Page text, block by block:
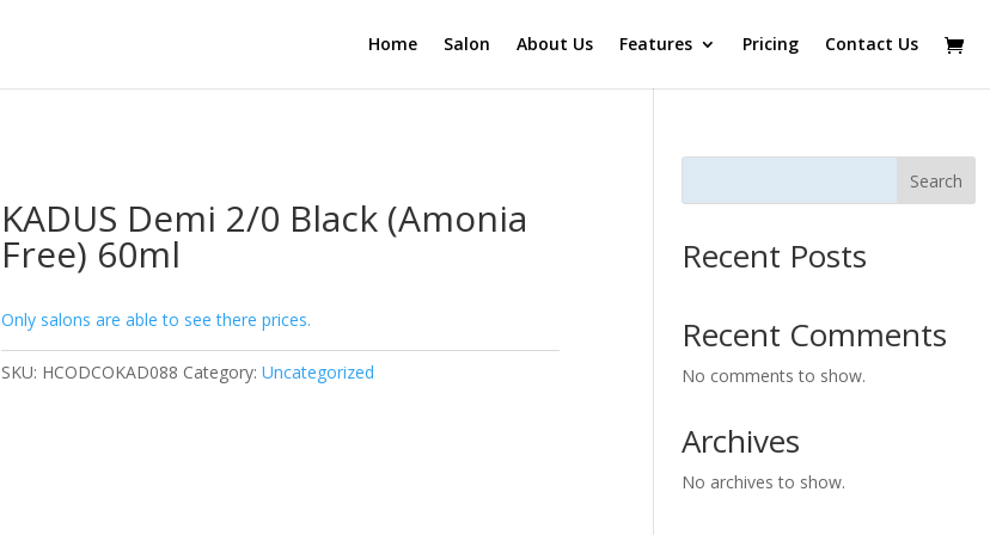
Home Salon About Us Features Pricing Contact Us
KADUS Demi 2/0 Black (Amonia
Free) 60ml
Only salons are able to see there prices.
SKU: HCODCOKAD088 Category:Uncategorized
Search
Recent Posts
Recent Comments
No comments to show.
Archives
No archives to show.